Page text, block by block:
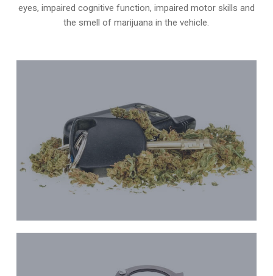
eyes, impaired cognitive function, impaired motor skills and
the smell of marijuana in the vehicle.